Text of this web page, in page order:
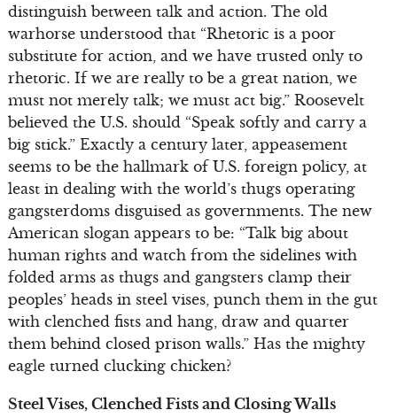
distinguish between talk and action. The old
warhorse understood that “Rhetoric is a poor
substitute for action, and we have trusted only to
rhetoric. If we are really to be a great nation, we
must not merely talk; we must act big.” Roosevelt
believed the U.S. should “Speak softly and carry a
big stick.” Exactly a century later, appeasement
seems to be the hallmark of U.S. foreign policy, at
least in dealing with the world’s thugs operating
gangsterdoms disguised as governments. The new
American slogan appears to be: “Talk big about
human rights and watch from the sidelines with
folded arms as thugs and gangsters clamp their
peoples’ heads in steel vises, punch them in the gut
with clenched fists and hang, draw and quarter
them behind closed prison walls.” Has the mighty
eagle turned clucking chicken?
Steel Vises, Clenched Fists and Closing Walls